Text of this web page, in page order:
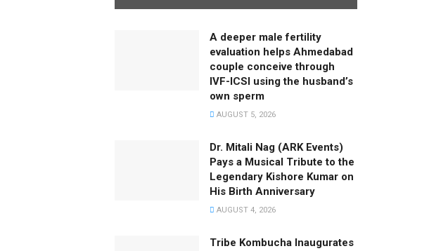
A deeper male fertility
evaluation helps Ahmedabad
couple conceive through
IVF-ICSI using the husband’s
own sperm
AUGUST 5, 2026
Dr. Mitali Nag (ARK Events)
Pays a Musical Tribute to the
Legendary Kishore Kumar on
His Birth Anniversary
AUGUST 4, 2026
Tribe Kombucha Inaugurates